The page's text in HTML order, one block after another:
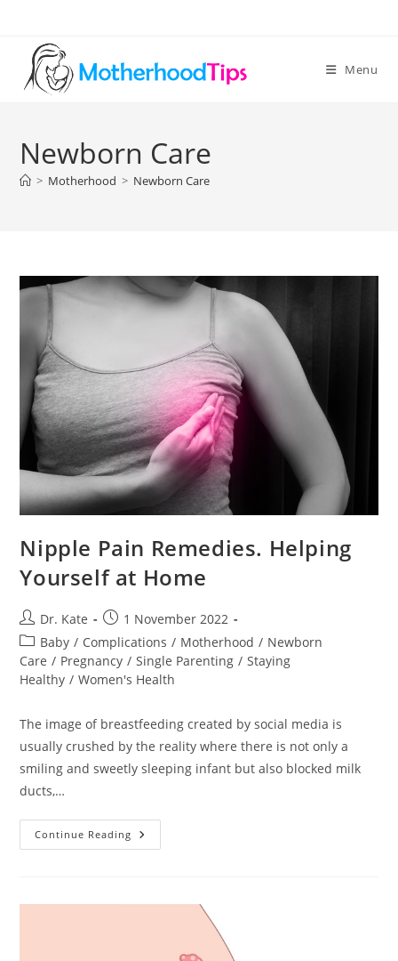
content
Menu
Newborn Care
> Motherhood > Newborn Care
Nipple Pain Remedies. Helping
Yourself at Home
Post
author:
Dr. Kate
Post
published:
1 November 2022
Post
category:
Baby / Complications / Motherhood / Newborn
Care / Pregnancy / Single Parenting / Staying
Healthy / Women's Health
The image of breastfeeding created by social media is
usually crushed by the reality where there is not only a
smiling and sweetly sleeping infant but also blocked milk
ducts,…
Continue Reading Nipple
Pain
Home